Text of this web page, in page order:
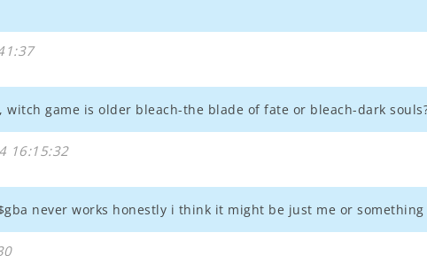
game is older bleach-the blade of fate or bleach-dark
16:15:32
never works honestly i think it might be just me or something